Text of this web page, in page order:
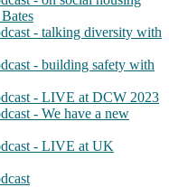
- talking diversity with
- building safety with
- LIVE at DCW 2023
- We have a new
- LIVE at UK